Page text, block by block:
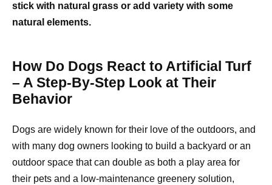
stick with natural grass or add variety with some
natural elements.
How Do Dogs React to Artificial Turf
– A Step-By-Step Look at Their
Behavior
Dogs are widely known for their love of the outdoors, and
with many dog owners looking to build a backyard or an
outdoor space that can double as both a play area for
their pets and a low-maintenance greenery solution,